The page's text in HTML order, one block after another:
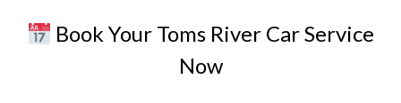
Book Your Toms River Car Service
Now